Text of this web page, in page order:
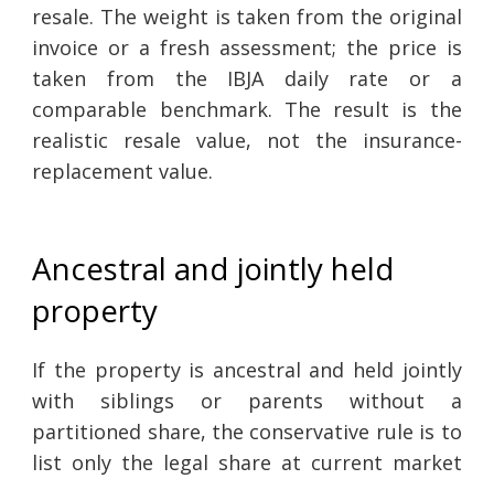
resale. The weight is taken from the original
invoice or a fresh assessment; the price is
taken from the IBJA daily rate or a
comparable benchmark. The result is the
realistic resale value, not the insurance-
replacement value.
Ancestral and jointly held
property
If the property is ancestral and held jointly
with siblings or parents without a
partitioned share, the conservative rule is to
list only the legal share at current market